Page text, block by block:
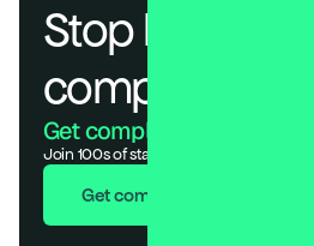
Stop losing
compliance.
Get compliant. Keep
Join 100s of startups who got audit-
Get compliant in 7 days